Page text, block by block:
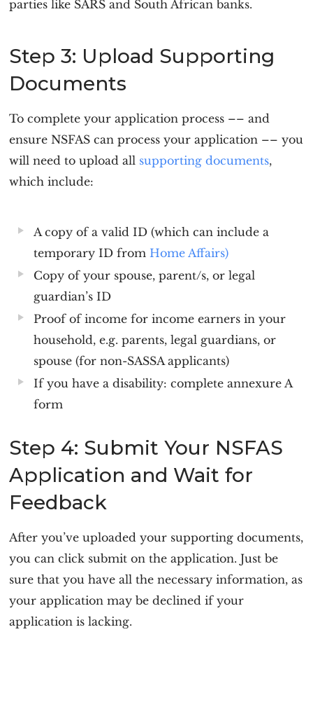
parties like SARS and South African banks.
Step 3: Upload Supporting
Documents
To complete your application process –– and
ensure NSFAS can process your application –– you
will need to upload all supporting documents,
which include:
A copy of a valid ID (which can include a
temporary ID fromHome Affairs)
Copy of your spouse, parent/s, or legal
guardian’s ID
Proof of income for income earners in your
household, e.g. parents, legal guardians, or
spouse (for non-SASSA applicants)
If you have a disability: complete annexure A
form
Step 4: Submit Your NSFAS
Application and Wait for
Feedback
After you’ve uploaded your supporting documents,
you can click submit on the application. Just be
sure that you have all the necessary information, as
your application may be declined if your
application is lacking.